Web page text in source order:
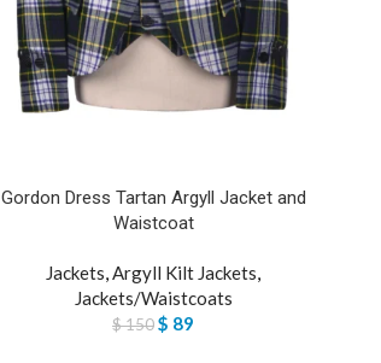
Gordon Dress Tartan Argyll Jacket and
Waistcoat
Jackets Argyll Kilt Jackets
Jackets/Waistcoats
$150$ 89